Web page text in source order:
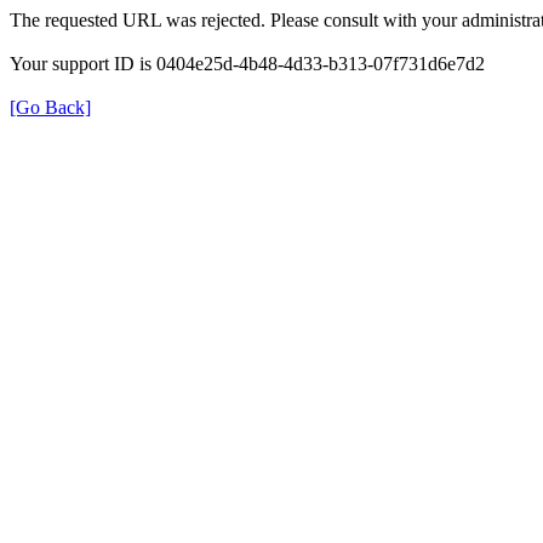
The requested URL was rejected. Please consult with your
Your support ID is 0404e25d-4b48-4d33-b313-07f731d6e7d2
[Go Back]